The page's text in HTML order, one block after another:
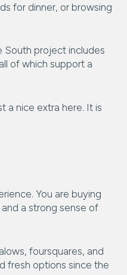
for dinner, or browsing
South project includes
of which support a
a nice extra here. It is
You are buying
a strong sense of
foursquares, and
fresh options since the